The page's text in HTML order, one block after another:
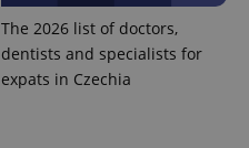
The 2026 list of doctors,
dentists and specialists for
expats in Czechia
.expats.cz